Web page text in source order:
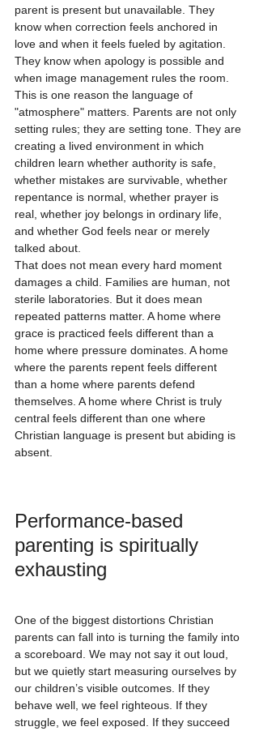
parent is present but unavailable. They
know when correction feels anchored in
love and when it feels fueled by agitation.
They know when apology is possible and
when image management rules the room.
This is one reason the language of
"atmosphere" matters. Parents are not only
setting rules; they are setting tone. They are
creating a lived environment in which
children learn whether authority is safe,
whether mistakes are survivable, whether
repentance is normal, whether prayer is
real, whether joy belongs in ordinary life,
and whether God feels near or merely
talked about.
That does not mean every hard moment
damages a child. Families are human, not
sterile laboratories. But it does mean
repeated patterns matter. A home where
grace is practiced feels different than a
home where pressure dominates. A home
where the parents repent feels different
than a home where parents defend
themselves. A home where Christ is truly
central feels different than one where
Christian language is present but abiding is
absent.
Performance-based
parenting is spiritually
exhausting
One of the biggest distortions Christian
parents can fall into is turning the family into
a scoreboard. We may not say it out loud,
but we quietly start measuring ourselves by
our children’s visible outcomes. If they
behave well, we feel righteous. If they
struggle, we feel exposed. If they succeed